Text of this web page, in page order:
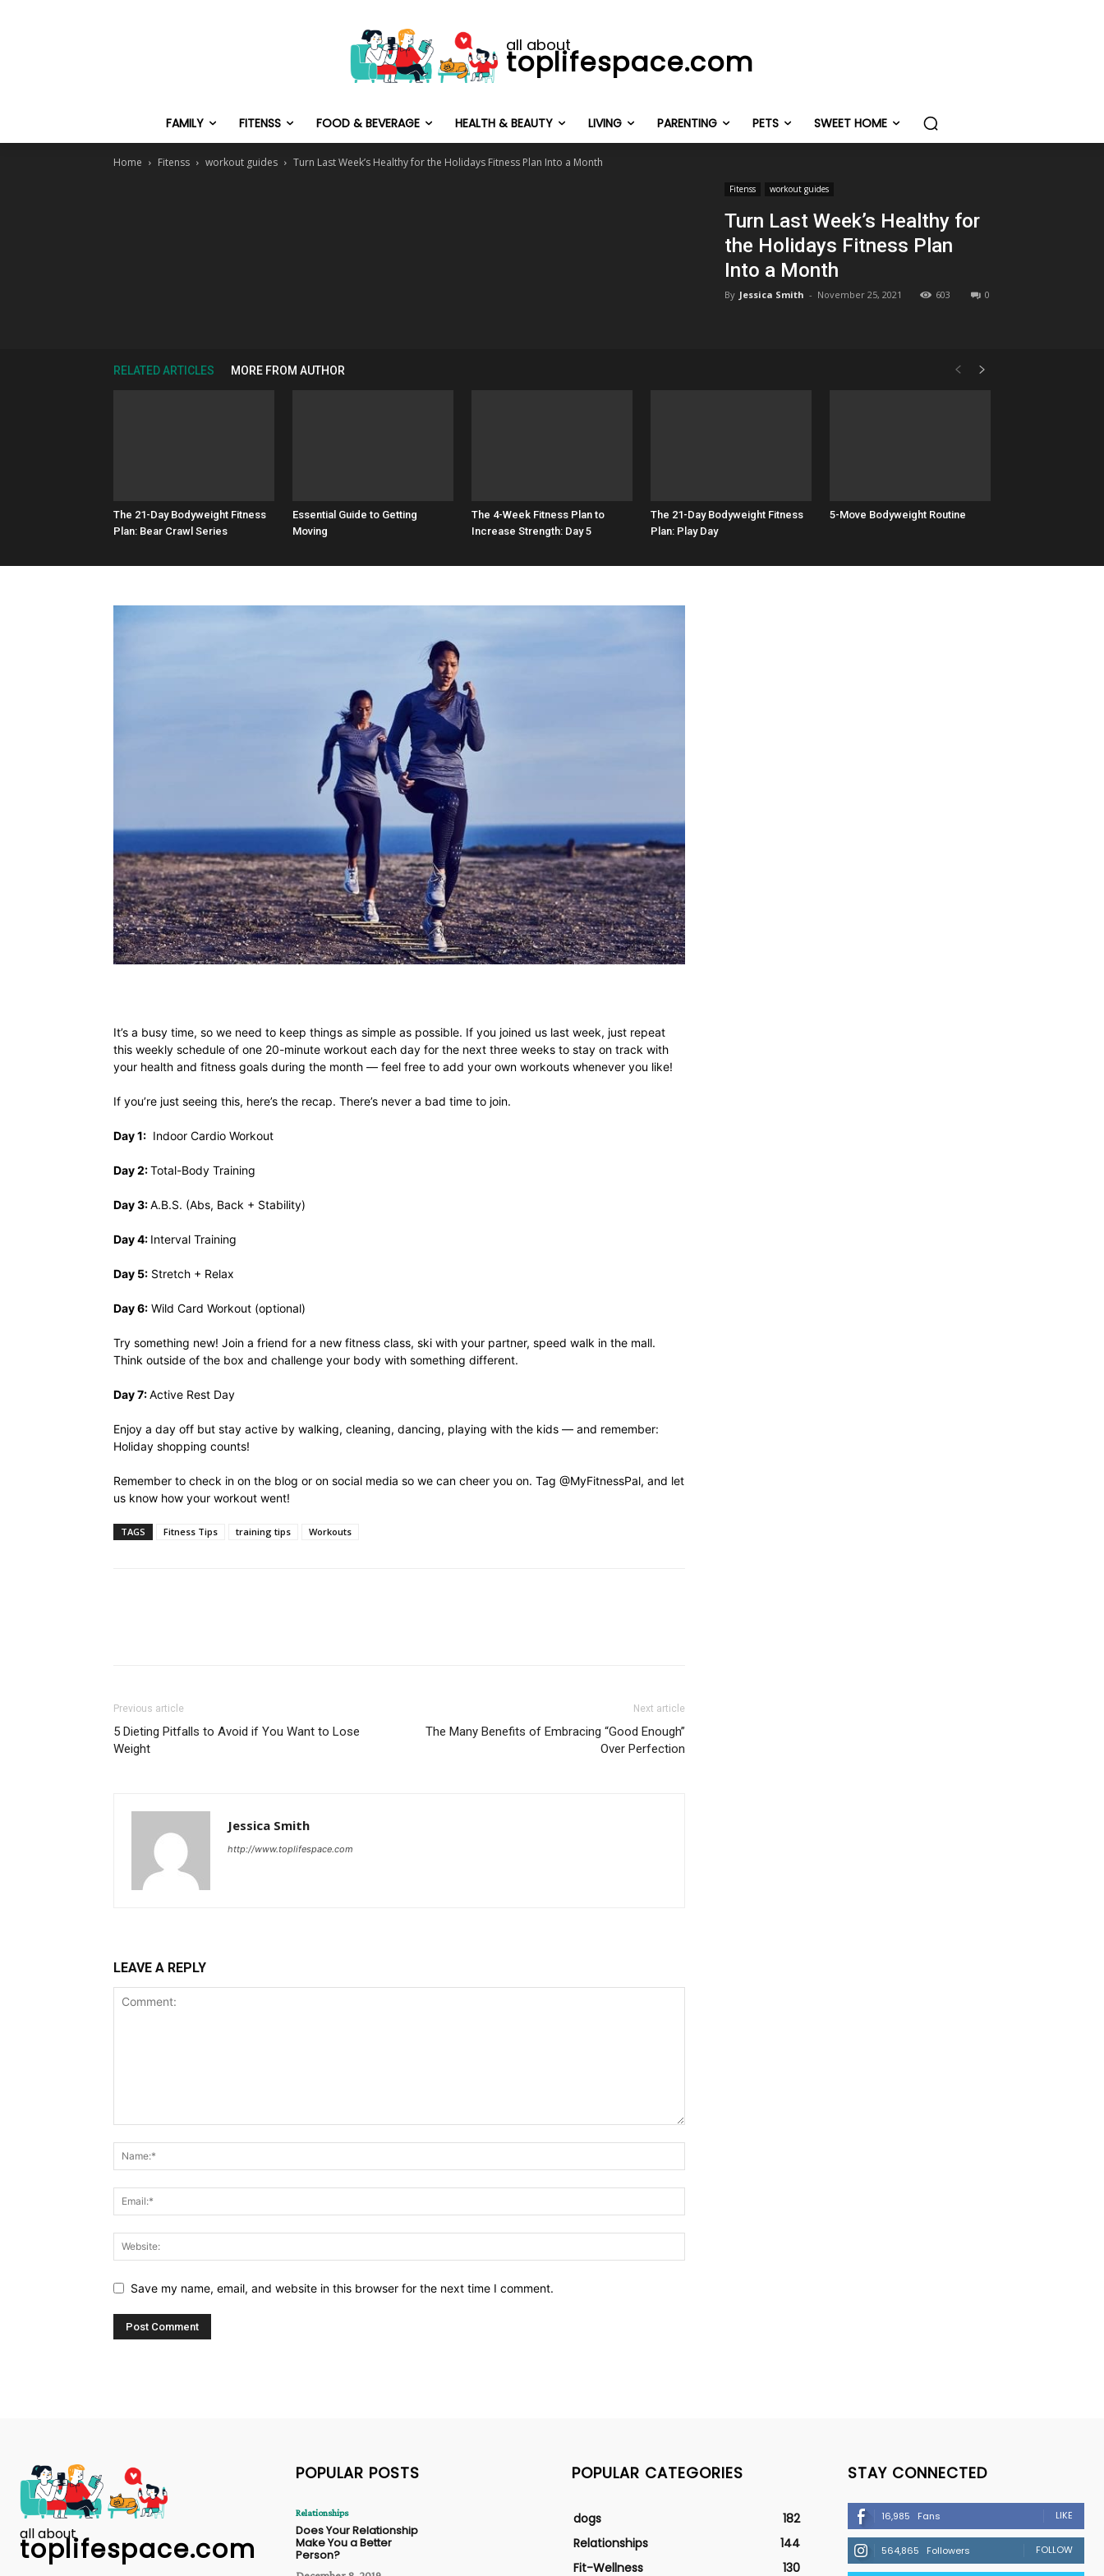
all about
toplifespace.com
FAMILY FITENSS FOOD & BEVERAGE HEALTH & BEAUTY LIVING PARENTING PETS SWEET HOME
Home Fitenss workout guides Turn Last Week’s Healthy for the Holidays Fitness Plan Into a Month
Fitenss workout guides
Turn Last Week’s Healthy for
the Holidays Fitness Plan
Into a Month
By Jessica Smith - November 25, 2021 603 0
RELATED ARTICLES MORE FROM AUTHOR
The 21-Day Bodyweight Fitness
Plan: Bear Crawl Series
Essential Guide to Getting
Moving
The 4-Week Fitness Plan to
Increase Strength: Day 5
The 21-Day Bodyweight Fitness
Plan: Play Day
5-Move Bodyweight Routine
It’s a busy time, so we need to keep things as simple as possible. If you joined us last week, just repeat
this weekly schedule of one 20-minute workout each day for the next three weeks to stay on track with
your health and fitness goals during the month — feel free to add your own workouts whenever you like!
If you’re just seeing this, here’s the recap. There’s never a bad time to join.
Day 1: Indoor Cardio Workout
Day 2:Total-Body Training
Day 3:A.B.S. (Abs, Back + Stability)
Day 4: Interval Training
Day 5: Stretch + Relax
Day 6: Wild Card Workout (optional)
Try something new! Join a friend for a new fitness class, ski with your partner, speed walk in the mall.
Think outside of the box and challenge your body with something different.
Day 7:Active Rest Day
Enjoy a day off but stay active by walking, cleaning, dancing, playing with the kids — and remember:
Holiday shopping counts!
Remember to check in on the blog or on social media so we can cheer you on. Tag @MyFitnessPal, and let
us know how your workout went!
TAGS Fitness Tips training tips Workouts
Previous article
5 Dieting Pitfalls to Avoid if You Want to Lose
Weight
Next article
The Many Benefits of Embracing “Good Enough”
Over Perfection
Jessica Smith
http://www.toplifespace.com
LEAVE A REPLY
Save my name, email, and website in this browser for the next time I comment.
all about
toplifespace.com
POPULAR POSTS
Relationships
Does Your Relationship
Make You a Better
Person?
POPULAR CATEGORIES
dogs
182
Relationships
144
Fit-Wellness
130
STAY CONNECTED
16,985 Fans LIKE
564,865 Followers FOLLOW